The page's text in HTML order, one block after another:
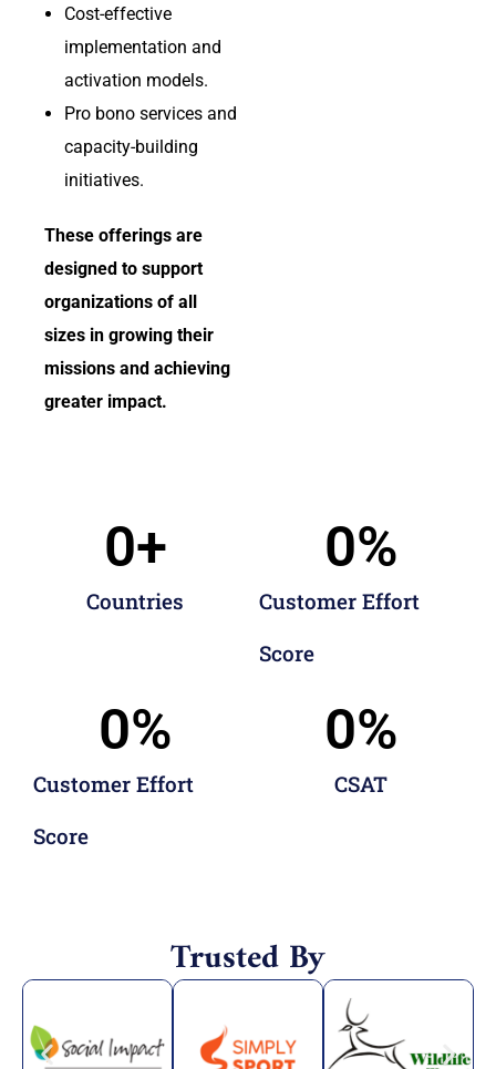
Cost-effective
implementation and
activation models.
Pro bono services and
capacity-building
initiatives.
These offerings are
designed to support
organizations of all
sizes in growing their
missions and achieving
greater impact.
Countries
0+
Customer Effort
Score
0%
Customer Effort
Score
0%
CSAT
0%
Trusted By